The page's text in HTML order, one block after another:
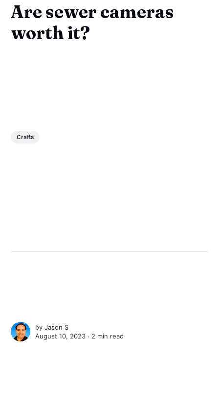
Are sewer cameras
worth it?
Crafts
byJason S
August 10, 2023 ∙ 2 min read